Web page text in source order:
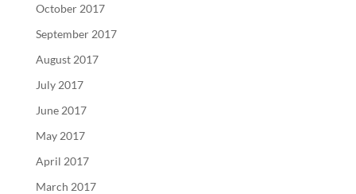
October 2017
September 2017
August 2017
July 2017
June 2017
May 2017
April 2017
March 2017